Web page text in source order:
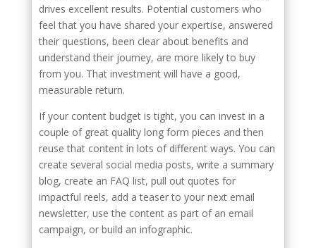
drives excellent results. Potential customers who
feel that you have shared your expertise, answered
their questions, been clear about benefits and
understand their journey, are more likely to buy
from you. That investment will have a good,
measurable return.
If your content budget is tight, you can invest in a
couple of great quality long form pieces and then
reuse that content in lots of different ways. You can
create several social media posts, write a summary
blog, create an FAQ list, pull out quotes for
impactful reels, add a teaser to your next email
newsletter, use the content as part of an email
campaign, or build an infographic.